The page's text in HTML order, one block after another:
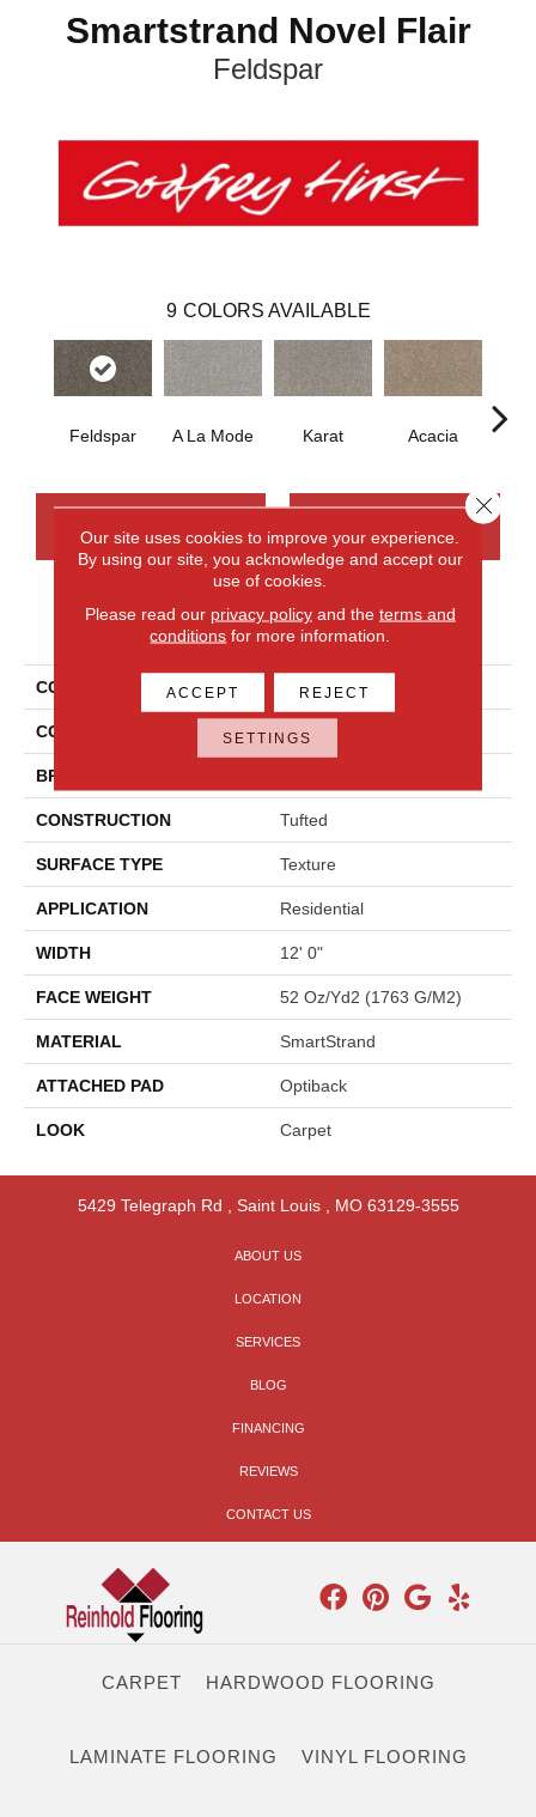
Smartstrand Novel Flair
Feldspar
9 COLORS AVAILABLE
Feldspar A La Mode Karat Acacia
PRODUCT ATTRIBUTES
COLLECTION Smartstrand Novel Flair
COLOR Gray
BRAND
CONSTRUCTION Tufted
SURFACE TYPE Texture
APPLICATION Residential
WIDTH 12' 0"
FACE WEIGHT 52 Oz/yd2 (1763 G/m2)
MATERIAL SmartStrand
ATTACHED PAD Optiback
LOOK Carpet
5429 Telegraph Rd Saint Louis, MO 63129-3555
ABOUT US
LOCATION
SERVICES
BLOG
FINANCING
REVIEWS
CONTACT US
CARPET HARDWOOD FLOORING
LAMINATE FLOORING VINYL FLOORING
Our site uses cookies to improve your experience.
By using our site, you acknowledge and accept our
use of cookies.
Please read our privacy policyand the terms and
conditions for more information.
ACCEPT REJECT
SETTINGS
Close